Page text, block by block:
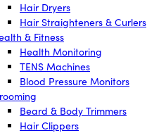
Hair Dryers
Hair Straighteners & Curlers
& Fitness
Health Monitoring
TENS Machines
Blood Pressure Monitors
Beard & Body Trimmers
Hair Clippers